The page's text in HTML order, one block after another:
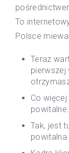
To
Polsce
Teraz
pierwszej
Co
powitalne.
Tak, jest